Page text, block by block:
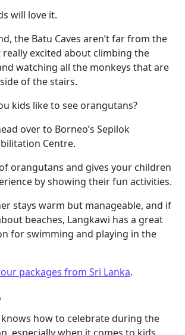
will love it.
the Batu Caves aren’t far from the
really excited about climbing the
watching all the monkeys that are
of the stairs.
kids like to see orangutans?
over to Borneo’s Sepilok
Centre.
orangutans and gives your children
by showing their fun activities.
stays warm but manageable, and if
beaches, Langkawi has a great
for swimming and playing in the
packages from Sri Lanka.
how to celebrate during the